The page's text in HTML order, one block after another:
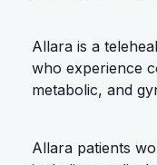
Allara is a
who experience
metabolic, and
Allara patients